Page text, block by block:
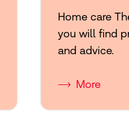
Home care
you will find
and advice.
More